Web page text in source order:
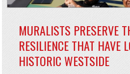
MURALISTS PRESERVE
RESILIENCE THAT HAVE
HISTORIC WESTSIDE